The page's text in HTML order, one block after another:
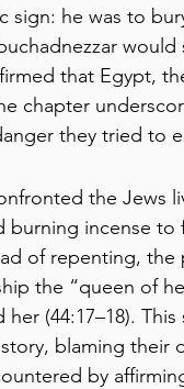
sign: he was to
that Egypt,
chapter
they tried to
the Jews
incense to
of repenting,
the “queen of
(44:17–18).
blaming their
by